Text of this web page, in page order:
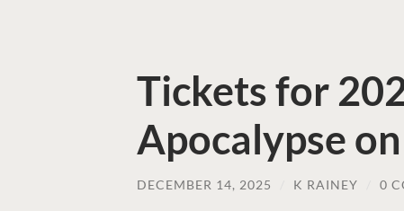
Tickets for
Apocalypse
DECEMBER 14, 2025 K RAINEY 0